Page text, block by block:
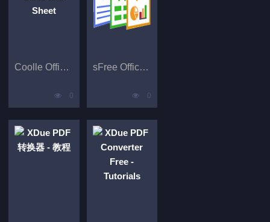
Coolle Office for Docs and Sheet
0
sFree Office Suite for Docs and PDF
0